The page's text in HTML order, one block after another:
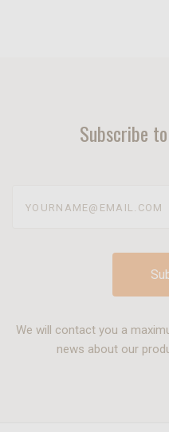
Subscribe
We will contact you a
news about our